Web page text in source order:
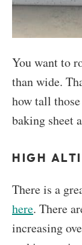
You want to
than wide.
how tall
baking sheet
HIGH
There is a
here. There
increasing